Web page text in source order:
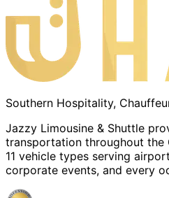
Southern Hospitality,
Jazzy Limousine & Shuttle
transportation throughout the
11 vehicle types serving
corporate events, and every